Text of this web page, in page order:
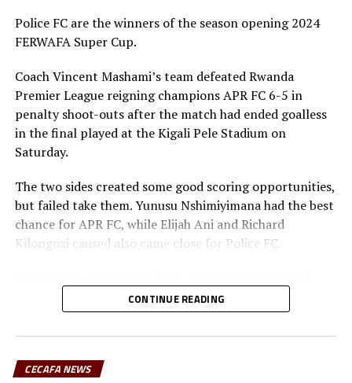
6 U-20 AFCON – CECAFA Qualifiers September 19 to
October 10
7 U-17 AFCON – CECAFA Qualifiers October 17-31
RELATED TOPICS: JEAN SSENINDE
UP NEXT
League quarters
DON'T MISS
Young Africans exit CAF Champions League after win over
JS Kabylie
Police FC are the winners of the season opening 2024
FERWAFA Super Cup.
Coach Vincent Mashami’s team defeated Rwanda
Premier League reigning champions APR FC 6-5 in
penalty shoot-outs after the match had ended goalless
in the final played at the Kigali Pele Stadium on
Saturday.
The two sides created some good scoring opportunities,
but failed take them. Yunusu Nshimiyimana had the best
chance for APR FC, while Elijah Ani and Richard
Kilongozi caused also came close for Police FC.
played some build-up matches said winning the Super
Cup was a good motivator ahead of the new season. “We
need to keep working hard because there are many
Confederation Cup,” added the Police FC coach.
CONTINUE READING
CECAFA NEWS